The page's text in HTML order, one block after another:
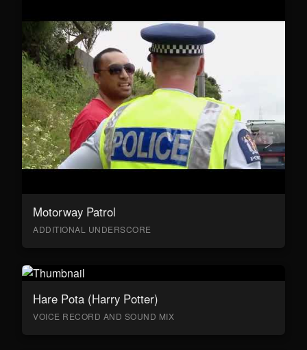
Motorway Patrol
ADDITIONAL UNDERSCORE
Hare Pota (Harry Potter)
VOICE RECORD AND SOUND MIX